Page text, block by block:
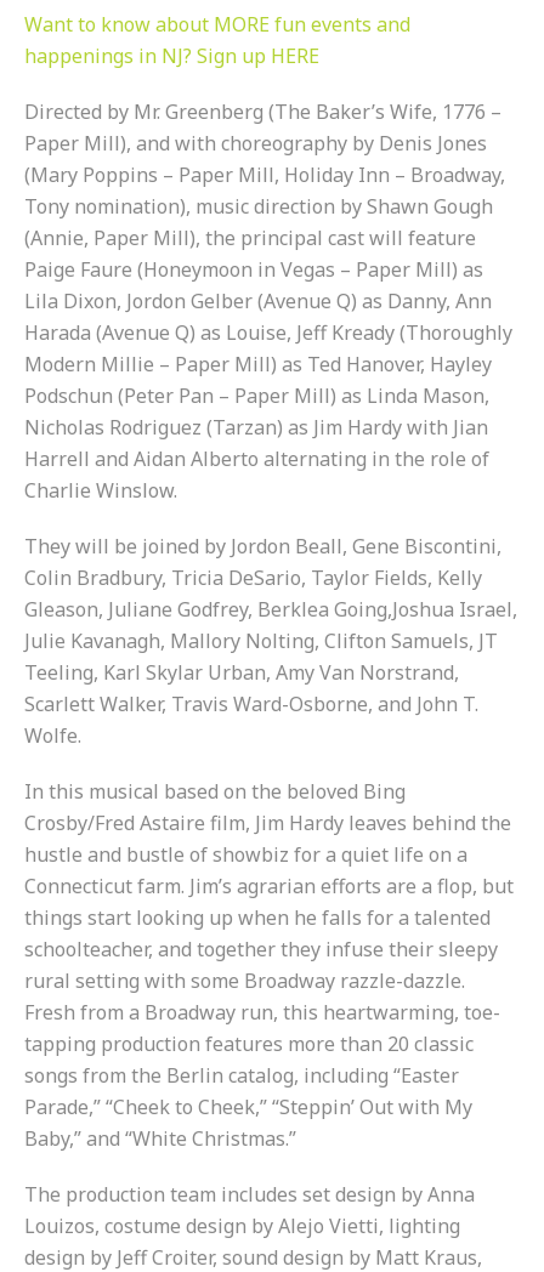
Want to know about MORE fun events and
happenings in NJ? Sign up HERE
Directed by Mr. Greenberg (The Baker’s Wife, 1776 –
Paper Mill), and with choreography by Denis Jones
(Mary Poppins – Paper Mill, Holiday Inn – Broadway,
Tony nomination), music direction by Shawn Gough
(Annie, Paper Mill), the principal cast will feature
Paige Faure (Honeymoon in Vegas – Paper Mill) as
Lila Dixon, Jordon Gelber (Avenue Q) as Danny, Ann
Harada (Avenue Q) as Louise, Jeff Kready (Thoroughly
Modern Millie – Paper Mill) as Ted Hanover, Hayley
Podschun (Peter Pan – Paper Mill) as Linda Mason,
Nicholas Rodriguez (Tarzan) as Jim Hardy with Jian
Harrell and Aidan Alberto alternating in the role of
Charlie Winslow.
They will be joined by Jordon Beall, Gene Biscontini,
Colin Bradbury, Tricia DeSario, Taylor Fields, Kelly
Gleason, Juliane Godfrey, Berklea Going,Joshua Israel,
Julie Kavanagh, Mallory Nolting, Clifton Samuels, JT
Teeling, Karl Skylar Urban, Amy Van Norstrand,
Scarlett Walker, Travis Ward-Osborne, and John T.
Wolfe.
In this musical based on the beloved Bing
Crosby/Fred Astaire film, Jim Hardy leaves behind the
hustle and bustle of showbiz for a quiet life on a
Connecticut farm. Jim’s agrarian efforts are a flop, but
things start looking up when he falls for a talented
schoolteacher, and together they infuse their sleepy
rural setting with some Broadway razzle-dazzle.
Fresh from a Broadway run, this heartwarming, toe-
tapping production features more than 20 classic
songs from the Berlin catalog, including “Easter
Parade,” “Cheek to Cheek,” “Steppin’ Out with My
Baby,” and “White Christmas.”
The production team includes set design by Anna
Louizos, costume design by Alejo Vietti, lighting
design by Jeff Croiter, sound design by Matt Kraus,